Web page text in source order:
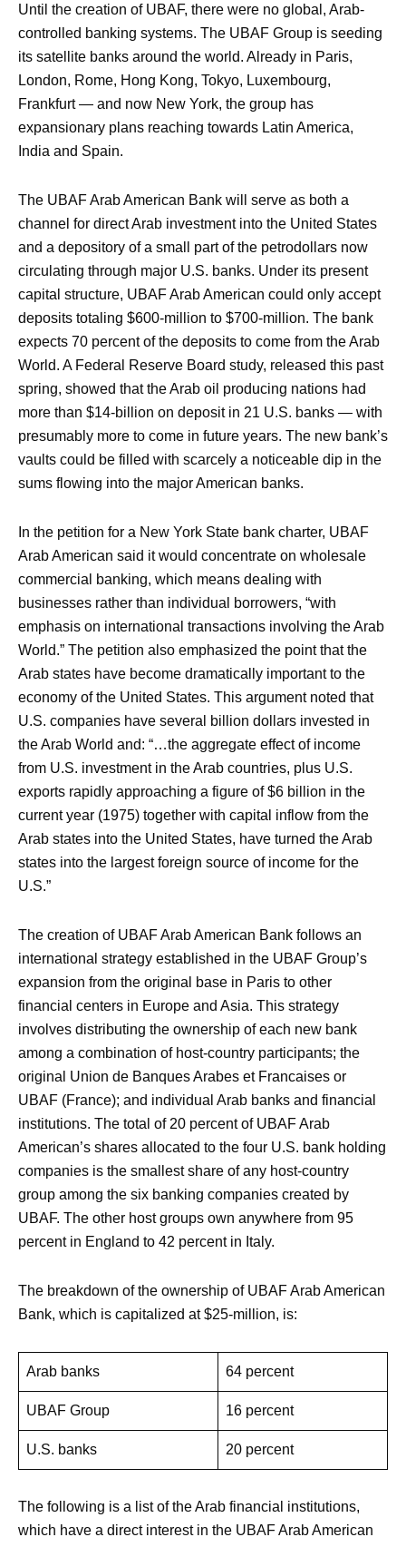
Until the creation of UBAF, there were no global, Arab-
controlled banking systems. The UBAF Group is seeding
its satellite banks around the world. Already in Paris,
London, Rome, Hong Kong, Tokyo, Luxembourg,
Frankfurt — and now New York, the group has
expansionary plans reaching towards Latin America,
India and Spain.
The UBAF Arab American Bank will serve as both a
channel for direct Arab investment into the United States
and a depository of a small part of the petrodollars now
circulating through major U.S. banks. Under its present
capital structure, UBAF Arab American could only accept
deposits totaling $600-million to $700-million. The bank
expects 70 percent of the deposits to come from the Arab
World. A Federal Reserve Board study, released this past
spring, showed that the Arab oil producing nations had
more than $14-billion on deposit in 21 U.S. banks — with
presumably more to come in future years. The new bank’s
vaults could be filled with scarcely a noticeable dip in the
sums flowing into the major American banks.
In the petition for a New York State bank charter, UBAF
Arab American said it would concentrate on wholesale
commercial banking, which means dealing with
businesses rather than individual borrowers, “with
emphasis on international transactions involving the Arab
World.” The petition also emphasized the point that the
Arab states have become dramatically important to the
economy of the United States. This argument noted that
U.S. companies have several billion dollars invested in
the Arab World and: “…the aggregate effect of income
from U.S. investment in the Arab countries, plus U.S.
exports rapidly approaching a figure of $6 billion in the
current year (1975) together with capital inflow from the
Arab states into the United States, have turned the Arab
states into the largest foreign source of income for the
U.S.”
The creation of UBAF Arab American Bank follows an
international strategy established in the UBAF Group’s
expansion from the original base in Paris to other
financial centers in Europe and Asia. This strategy
involves distributing the ownership of each new bank
among a combination of host-country participants; the
original Union de Banques Arabes et Francaises or
UBAF (France); and individual Arab banks and financial
institutions. The total of 20 percent of UBAF Arab
American’s shares allocated to the four U.S. bank holding
companies is the smallest share of any host-country
group among the six banking companies created by
UBAF. The other host groups own anywhere from 95
percent in England to 42 percent in Italy.
The breakdown of the ownership of UBAF Arab American
Bank, which is capitalized at $25-million, is:
Arab banks 64 percent
UBAF Group 16 percent
U.S. banks 20 percent
The following is a list of the Arab financial institutions,
which have a direct interest in the UBAF Arab American